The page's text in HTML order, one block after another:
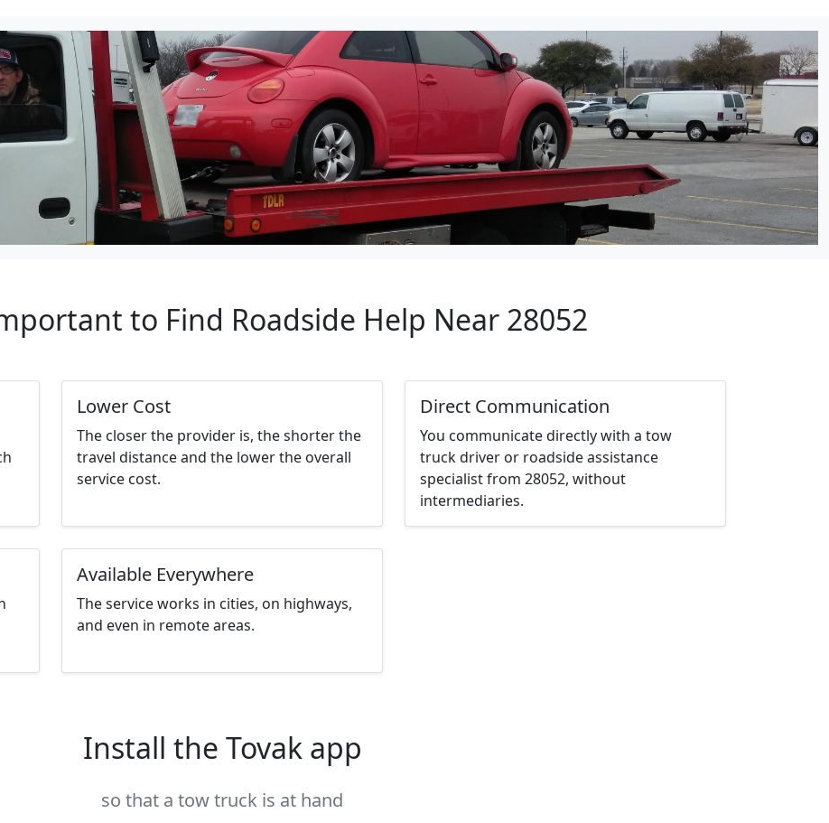
to Find Roadside Help Near 28052
Lower Cost
The closer the provider is, the shorter the
travel distance and the lower the overall
service cost.
Direct Communication
You communicate directly with a tow
truck driver or roadside assistance
specialist from 28052, without
intermediaries.
Available Everywhere
The service works in cities, on highways,
and even in remote areas.
Install the Tovak app
so that a tow truck is at hand